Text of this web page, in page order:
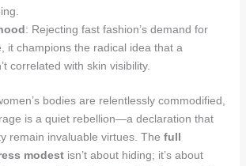
: Rejecting fast fashion’s demand for
it champions the radical idea that a
correlated with skin visibility.
bodies are relentlessly commodified,
is a quiet rebellion—a declaration that
remain invaluable virtues. The full
modestisn’t about hiding; it’s about